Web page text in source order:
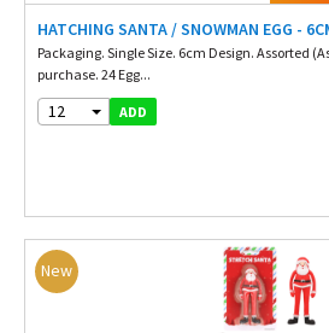
HATCHING SANTA / SNOWMAN EGG -
Packaging. Single Size. 6cm Design. Assorted
purchase. 24 Egg...
12 ADD
New